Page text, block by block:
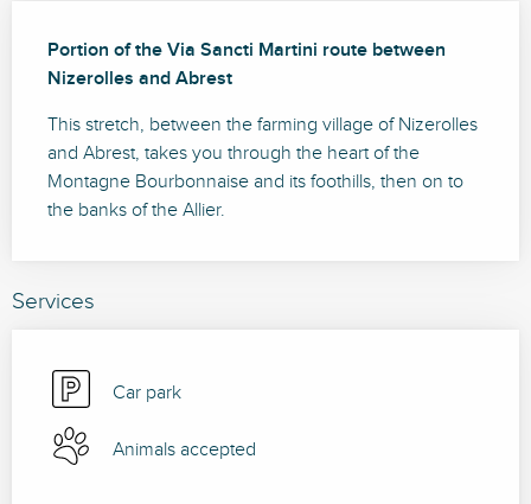
Portion of the Via Sancti Martini route between
Nizerolles and Abrest
This stretch, between the farming village of Nizerolles
and Abrest, takes you through the heart of the
Montagne Bourbonnaise and its foothills, then on to
the banks of the Allier.
Services
Car park
Animals accepted